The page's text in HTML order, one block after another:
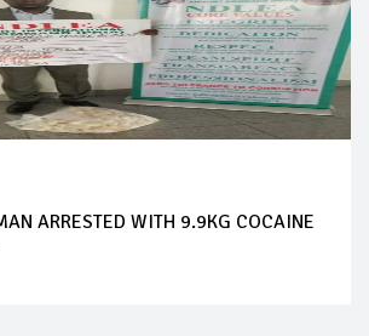
ARRESTED WITH 9.9KG COCAINE